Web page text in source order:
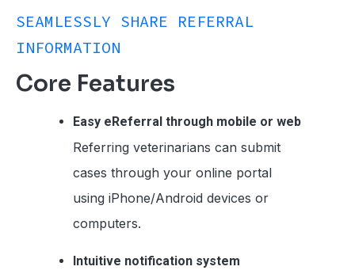
SEAMLESSLY SHARE REFERRAL
INFORMATION
Core Features
Easy eReferral through mobile or web
Referring veterinarians can submit
cases through your online portal
using iPhone/Android devices or
computers.
Intuitive notification system